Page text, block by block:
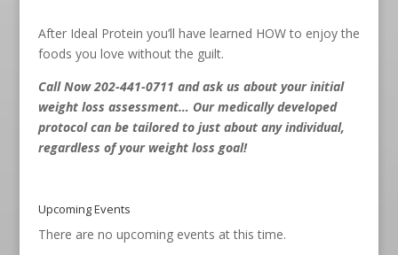
After Ideal Protein you’ll have learned HOW to enjoy the
foods you love without the guilt.
Call Now 202-441-0711 and ask us about your initial
weight loss assessment… Our medically developed
protocol can be tailored to just about any individual,
regardless of your weight loss goal!
Upcoming Events
There are no upcoming events at this time.